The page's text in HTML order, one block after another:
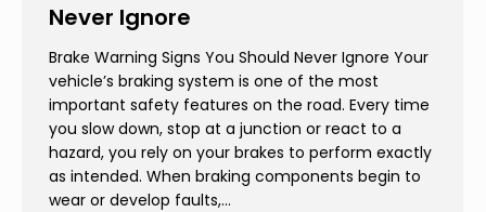
Never Ignore
Brake Warning Signs You Should Never Ignore Your
vehicle’s braking system is one of the most
important safety features on the road. Every time
you slow down, stop at a junction or react to a
hazard, you rely on your brakes to perform exactly
as intended. When braking components begin to
wear or develop faults,…